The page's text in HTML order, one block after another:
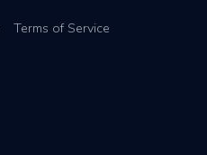
Terms of Service